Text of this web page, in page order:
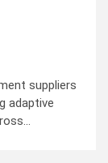
suppliers
adaptive